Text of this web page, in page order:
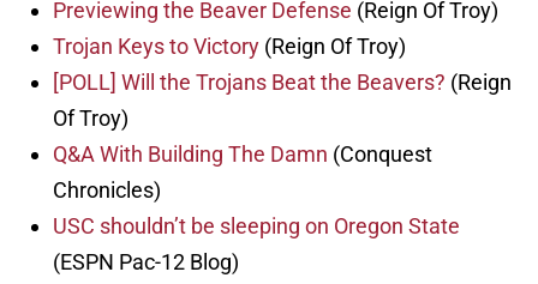
Previewing the Beaver Defense (Reign Of Troy)
Trojan Keys to Victory (Reign Of Troy)
[POLL] Will the Trojans Beat the Beavers? (Reign
Of Troy)
Q&A With Building The Damn (Conquest
Chronicles)
USC shouldn’t be sleeping on Oregon State
(ESPN Pac-12 Blog)